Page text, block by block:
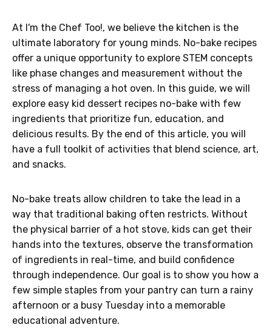
At I'm the Chef Too!, we believe the kitchen is the
ultimate laboratory for young minds. No-bake recipes
offer a unique opportunity to explore STEM concepts
like phase changes and measurement without the
stress of managing a hot oven. In this guide, we will
explore easy kid dessert recipes no-bake with few
ingredients that prioritize fun, education, and
delicious results. By the end of this article, you will
have a full toolkit of activities that blend science, art,
and snacks.
No-bake treats allow children to take the lead in a
way that traditional baking often restricts. Without
the physical barrier of a hot stove, kids can get their
hands into the textures, observe the transformation
of ingredients in real-time, and build confidence
through independence. Our goal is to show you how a
few simple staples from your pantry can turn a rainy
afternoon or a busy Tuesday into a memorable
educational adventure.